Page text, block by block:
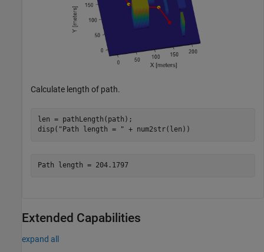
Calculate length of path.
len = pathLength(path);
disp( "Path length = " + num2str(len))
Path length = 204.1797
Extended Capabilities
expand all